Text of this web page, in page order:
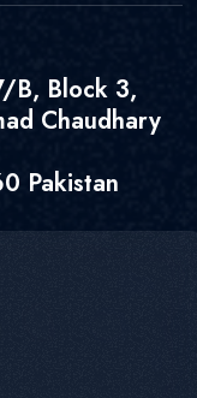
B, Block 3,
Chaudhary
Pakistan